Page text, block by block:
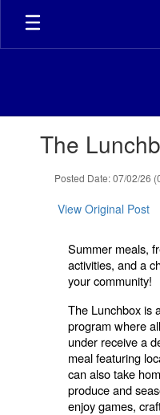
Skip
main
The
Posted Date: 07/02/26
View Original Post
Summer meals,
activities, and a
your community!
The Lunchbox is
program where
under receive a
meal featuring
can also take
produce and
enjoy games,